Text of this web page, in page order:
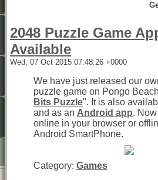
2048 Puzzle Game
Available
Wed, 07 Oct 2015 07:48:26 +0000
We have just released our
puzzle game on Pongo
Bits Puzzle". It is also
and as an Android app.
online in your browser or
Android SmartPhone.
Category: Games